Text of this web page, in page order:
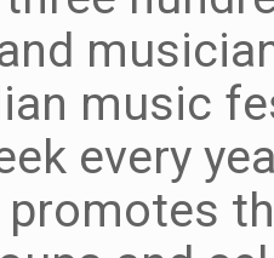
music
every